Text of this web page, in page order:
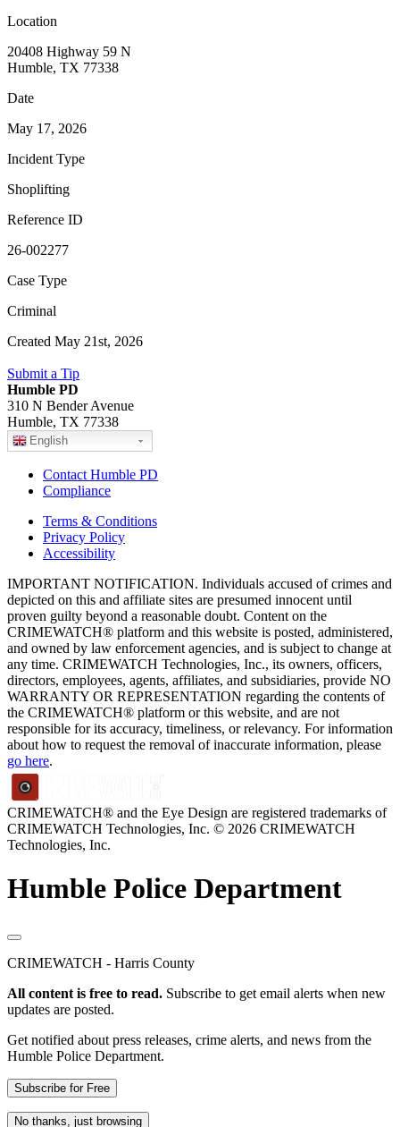
Location
20408 Highway 59 N
Humble, TX 77338
Date
May 17, 2026
Incident Type
Shoplifting
Reference ID
26-002277
Case Type
Criminal
Created May 21st, 2026
Submit a Tip
Humble PD
310 N Bender Avenue
Humble, TX 77338
English
Contact Humble PD
Compliance
Terms & Conditions
Privacy Policy
Accessibility
IMPORTANT NOTIFICATION. Individuals accused of crimes and
depicted on this and affiliate sites are presumed innocent until
proven guilty beyond a reasonable doubt. Content on the
CRIMEWATCH® platform and this website is posted, administered,
and owned by law enforcement agencies, and is subject to change at
any time. CRIMEWATCH Technologies, Inc., its owners, officers,
directors, employees, agents, affiliates, and subsidiaries, provide NO
WARRANTY OR REPRESENTATION regarding the contents of
the CRIMEWATCH® platform or this website, and are not
responsible for its accuracy, timeliness, or relevancy. For information
about how to request the removal of inaccurate information, please
go here.
CRIMEWATCH® and the Eye Design are registered trademarks of
CRIMEWATCH Technologies, Inc. © 2026 CRIMEWATCH
Technologies, Inc.
Humble Police Department
CRIMEWATCH - Harris County
All content is free to read. Subscribe to get email alerts when new
updates are posted.
Get notified about press releases, crime alerts, and news from the
Humble Police Department.
Subscribe for Free
No thanks, just browsing